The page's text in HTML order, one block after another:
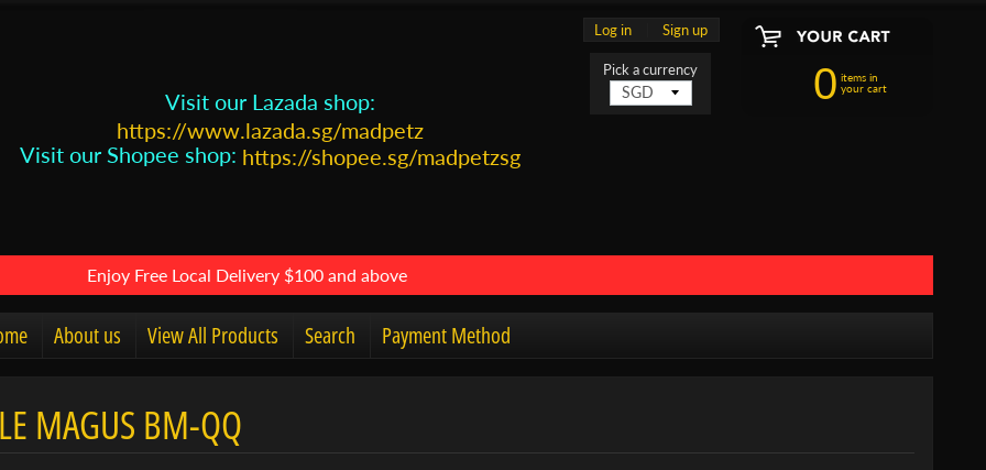
Visit our Lazada shop:
https://www.lazada.sg/madpetz
Visit our Shopee shop: https://shopee.sg/madpetzsg
Log in Sign up
0 items in
your cart
Enjoy Free Local Delivery $100 and above
About us View All Products Search Payment Method
Pick a currency
MAGUS BM-QQ